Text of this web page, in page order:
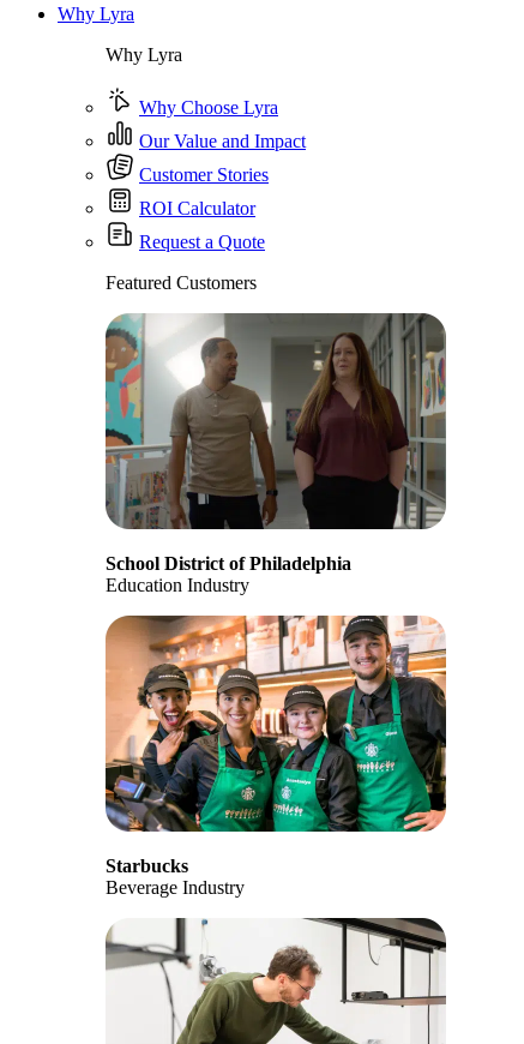
Why Lyra
Why Lyra
Why Choose Lyra
Our Value and Impact
Customer Stories
ROI Calculator
Request a Quote
Featured Customers
School District of Philadelphia
Education Industry
Starbucks
Beverage Industry